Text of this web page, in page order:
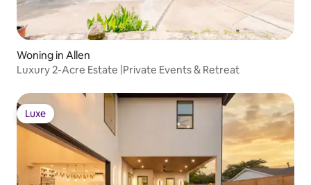
Woning in Allen
Luxury 2-Acre Estate |Private Events & Retreat
Luxe
Luxe